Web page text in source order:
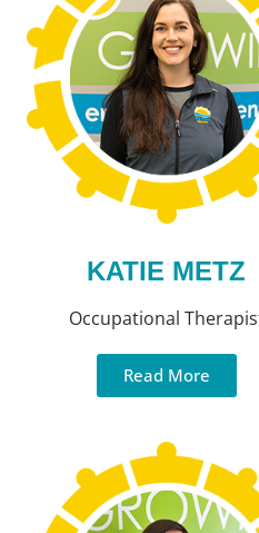
KATIE METZ
Occupational
Read More